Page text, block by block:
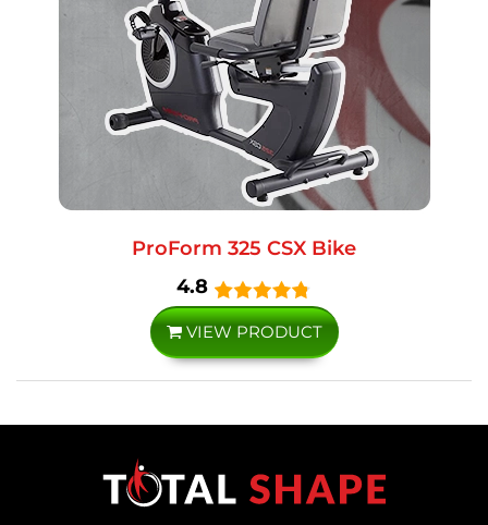
ProForm 325 CSX Bike
4.8
VIEW PRODUCT